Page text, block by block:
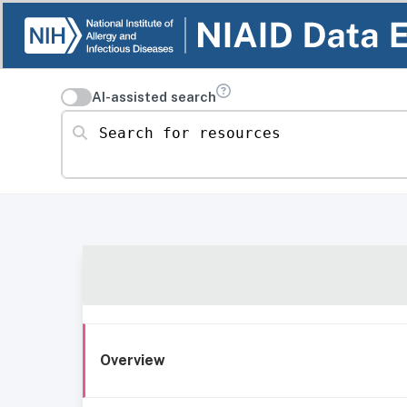
AI-assisted search
Search for resources
Overview